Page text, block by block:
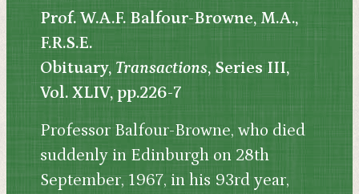
Prof. W.A.F. Balfour-Browne, M.A.,
F.R.S.E.
Obituary, Transactions, Series III,
Vol. XLIV, pp.226-7
Professor Balfour-Browne, who died
suddenly in Edinburgh on 28th
September, 1967, in his 93rd year,